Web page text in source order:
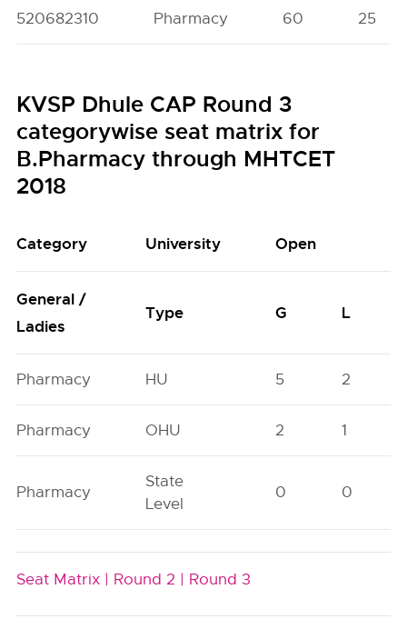
520682310 Pharmacy 60 25
KVSP Dhule CAP Round 3
categorywise seat matrix for
B.Pharmacy through MHTCET
2018
Category University Open
General /
Ladies
Type G L
Pharmacy HU 5 2
Pharmacy OHU 2 1
Pharmacy
State
Level
0 0
Seat Matrix | Round 2 | Round 3